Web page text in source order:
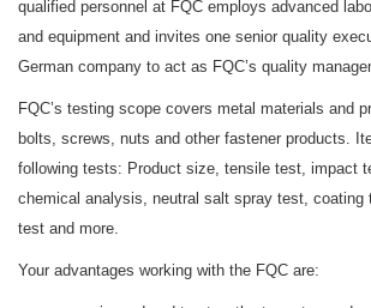
qualified personnel at FQC employs advanced
and equipment and invites one senior quality
German company to act as FQC’s quality
FQC’s testing scope covers metal materials and
bolts, screws, nuts and other fastener products.
following tests: Product size, tensile test, impact
chemical analysis, neutral salt spray test, coating
test and more.
Your advantages working with the FQC are: